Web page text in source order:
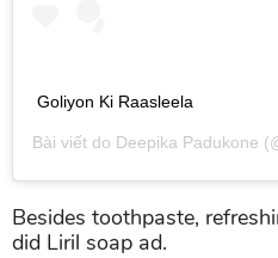
Goliyon Ki Raasleela
Bài viết do Deepika Padukone
Besides toothpaste,
did Liril soap ad.